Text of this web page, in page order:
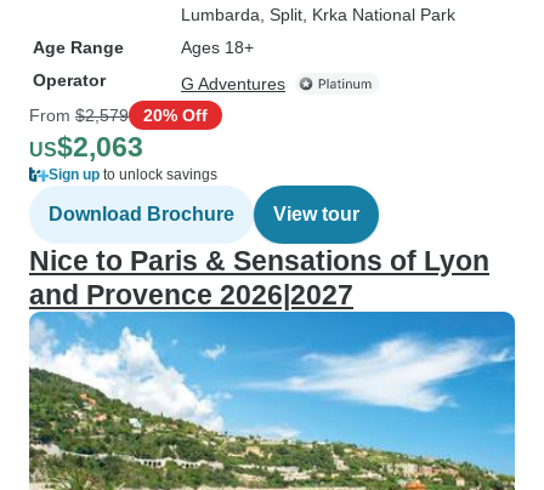
Lumbarda , Split , Krka National Park
Age Range
Ages 18+
Operator
G Adventures
From $2,579 20% Off
US$2,063
Sign up to unlock savings
Download Brochure View tour
Nice to Paris & Sensations of Lyon
and Provence 2026|2027